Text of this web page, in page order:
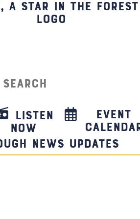
Listen
Now
Event
news updates